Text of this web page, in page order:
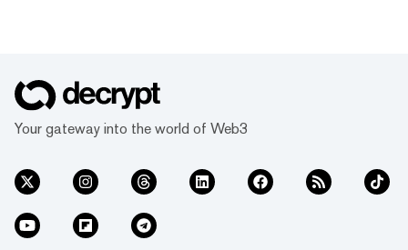
Your gateway into the world of Web3